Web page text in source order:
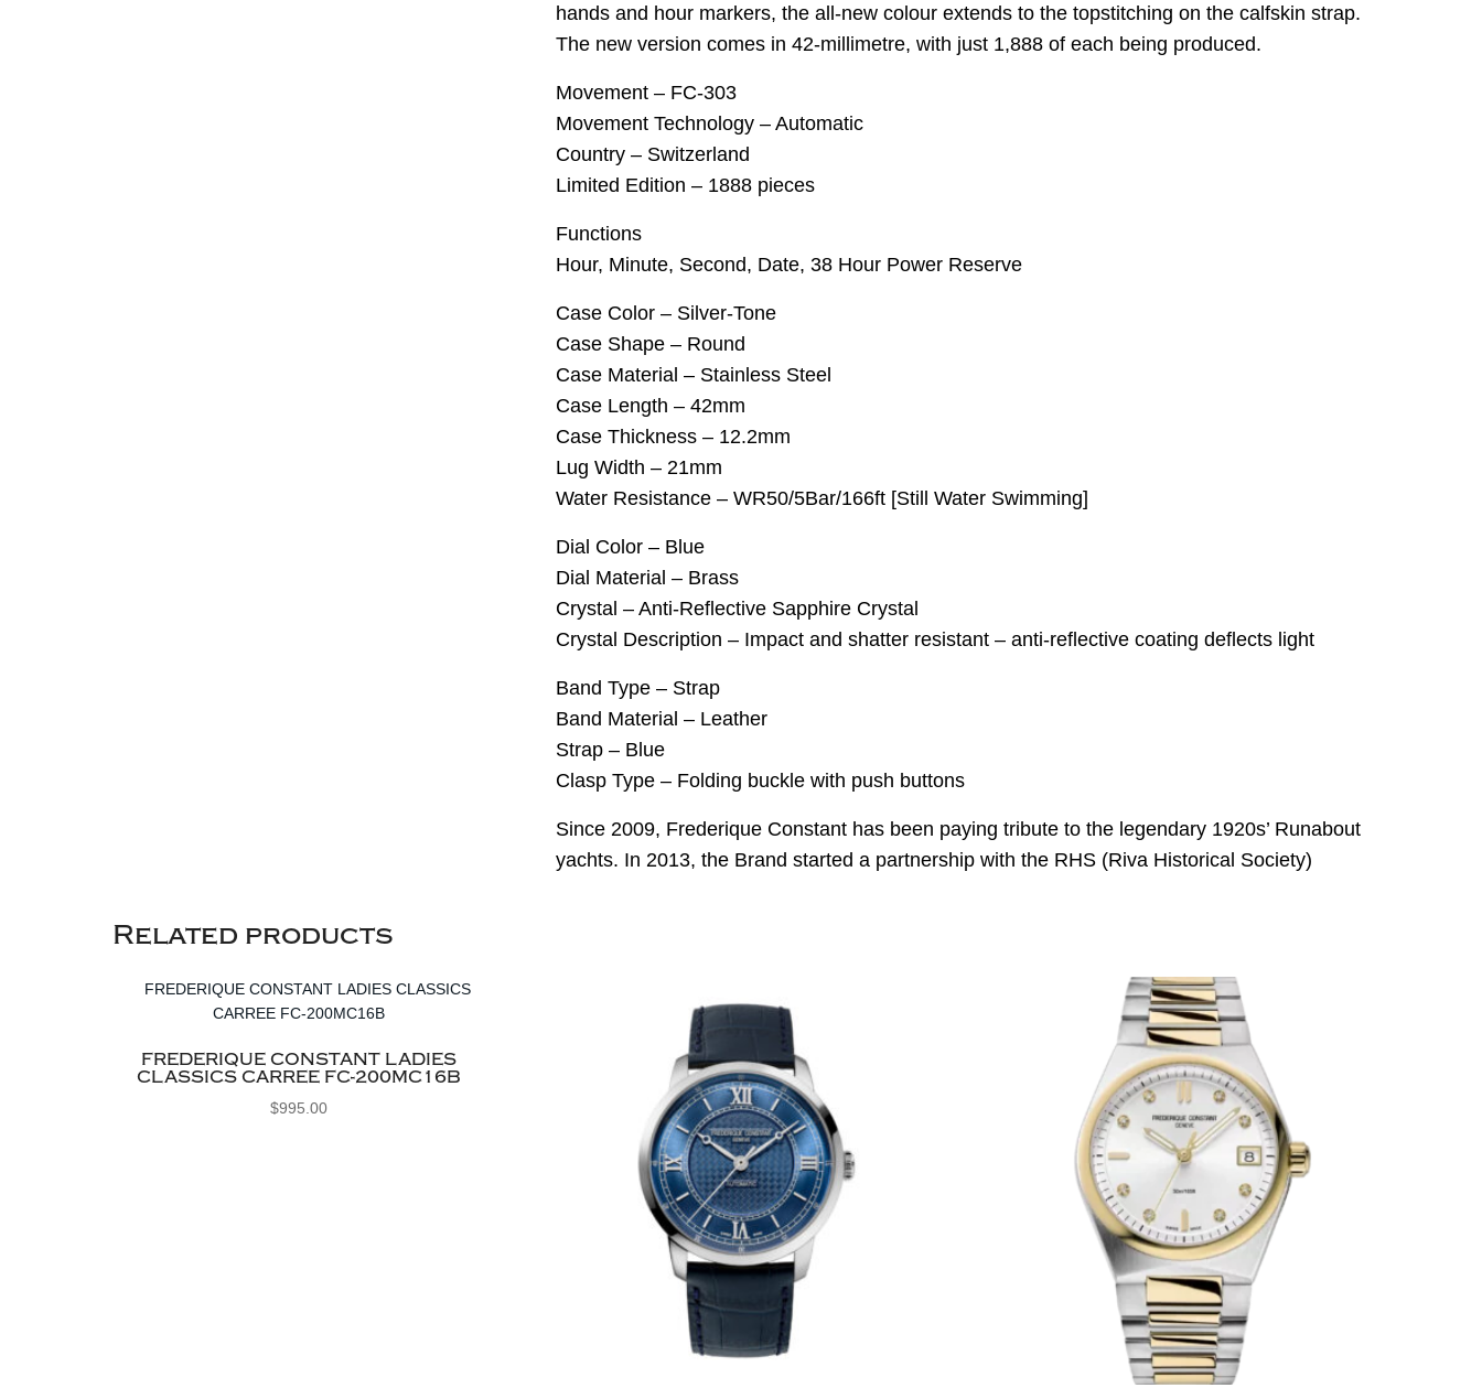
hands and hour markers, the all-new colour extends to the topstitching on the calfskin strap.
The new version comes in 42-millimetre, with just 1,888 of each being produced.
Movement – FC-303
Movement Technology – Automatic
Country – Switzerland
Limited Edition – 1888 pieces
Functions
Hour, Minute, Second, Date, 38 Hour Power Reserve
Case Color – Silver-Tone
Case Shape – Round
Case Material – Stainless Steel
Case Length – 42mm
Case Thickness – 12.2mm
Lug Width – 21mm
Water Resistance – WR50/5Bar/166ft [Still Water Swimming]
Dial Color – Blue
Dial Material – Brass
Crystal – Anti-Reflective Sapphire Crystal
Crystal Description – Impact and shatter resistant – anti-reflective coating deflects light
Band Type – Strap
Band Material – Leather
Strap – Blue
Clasp Type – Folding buckle with push buttons
Since 2009, Frederique Constant has been paying tribute to the legendary 1920s’ Runabout
yachts. In 2013, the Brand started a partnership with the RHS (Riva Historical Society)
Related products
FREDERIQUE CONSTANT LADIES
CLASSICS CARREE FC-200MC16B
$995.00